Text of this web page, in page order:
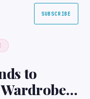
SUBSCRIBE
to